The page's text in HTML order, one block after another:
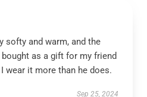
softy and warm, and the
as a gift for my friend
wear it more than he does.
Sep 25, 2024